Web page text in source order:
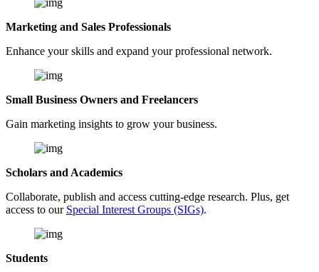
Marketing and Sales Professionals
Enhance your skills and expand your professional network.
Small Business Owners and Freelancers
Gain marketing insights to grow your business.
Scholars and Academics
Collaborate, publish and access cutting-edge research. Plus, get
access to our Special Interest Groups (SIGs).
Students